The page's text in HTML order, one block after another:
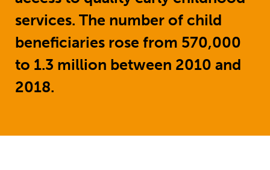
services. The number of child
beneficiaries rose from 570,000
to 1.3 million between 2010 and
2018.